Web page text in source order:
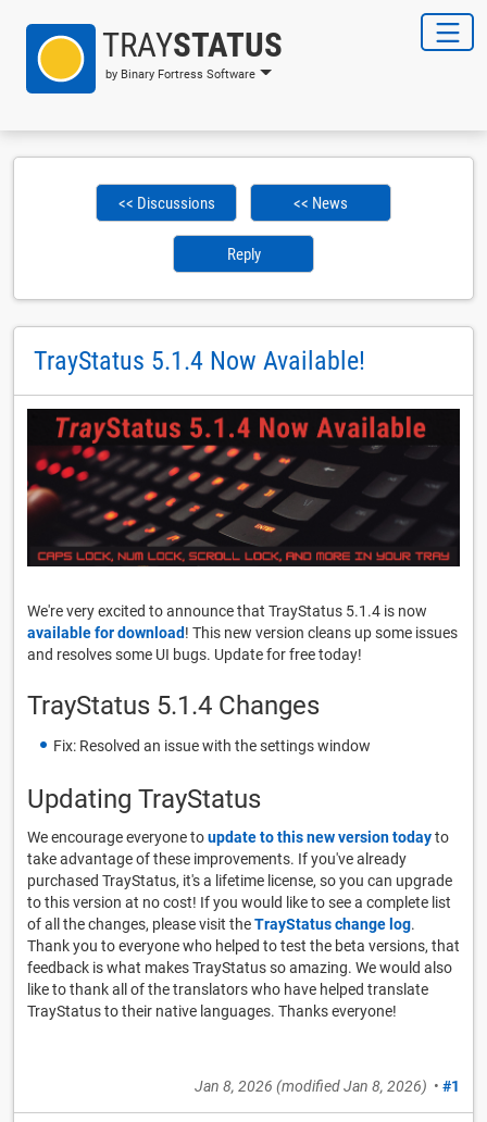
TRAYSTATUS
by Binary Fortress Software
<< Discussions << News
Reply
TrayStatus 5.1.4 Now Available!
We're very excited to announce that TrayStatus 5.1.4 is now
available for download! This new version cleans up some issues
and resolves some UI bugs. Update for free today!
TrayStatus 5.1.4 Changes
Fix: Resolved an issue with the settings window
Updating TrayStatus
We encourage everyone toupdate to this new version todayto
take advantage of these improvements. If you've already
purchased TrayStatus, it's a lifetime license, so you can upgrade
to this version at no cost! If you would like to see a complete list
of all the changes, please visit theTrayStatus change log.
Thank you to everyone who helped to test the beta versions, that
feedback is what makes TrayStatus so amazing. We would also
like to thank all of the translators who have helped translate
TrayStatus to their native languages. Thanks everyone!
Jan 8, 2026 (modifiedJan 8, 2026) • #1